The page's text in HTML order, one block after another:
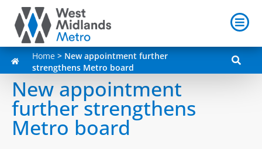
Home > New appointment further
strengthens Metro board
New appointment
further strengthens
Metro board